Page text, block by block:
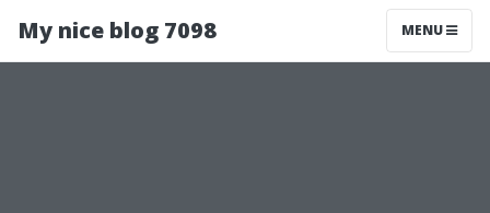
My nice blog 7098 MENU